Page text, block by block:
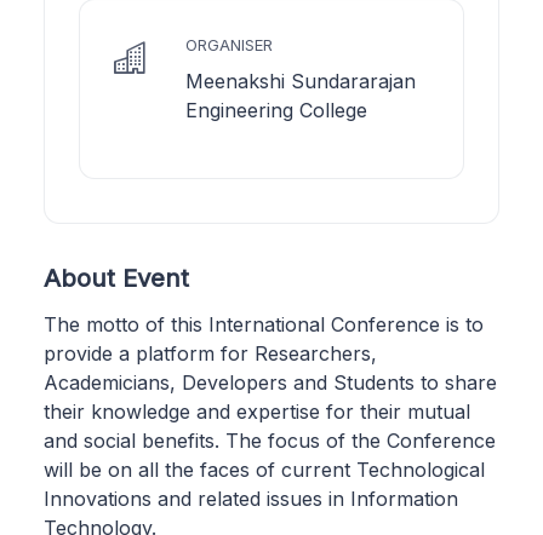
ORGANISER
Meenakshi Sundararajan
Engineering College
About Event
The motto of this International Conference is to
provide a platform for Researchers,
Academicians, Developers and Students to share
their knowledge and expertise for their mutual
and social benefits. The focus of the Conference
will be on all the faces of current Technological
Innovations and related issues in Information
Technology.